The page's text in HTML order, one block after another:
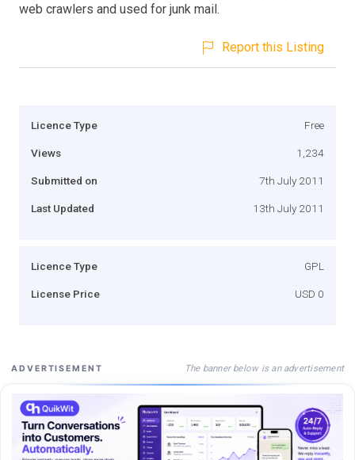
web crawlers and used for junk mail.
Report this Listing
Licence Type Free
Views 1,234
Submitted on 7th July 2011
Last Updated 13th July 2011
Licence Type GPL
License Price USD 0
ADVERTISEMENT The banner below is an advertisement